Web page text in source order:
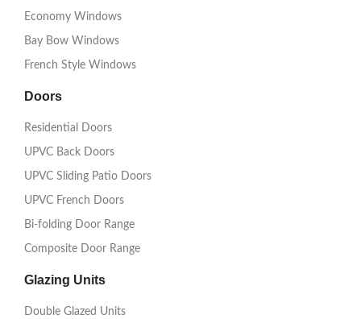
Economy Windows
Bay Bow Windows
French Style Windows
Doors
Residential Doors
UPVC Back Doors
UPVC Sliding Patio Doors
UPVC French Doors
Bi-folding Door Range
Composite Door Range
Glazing Units
Double Glazed Units